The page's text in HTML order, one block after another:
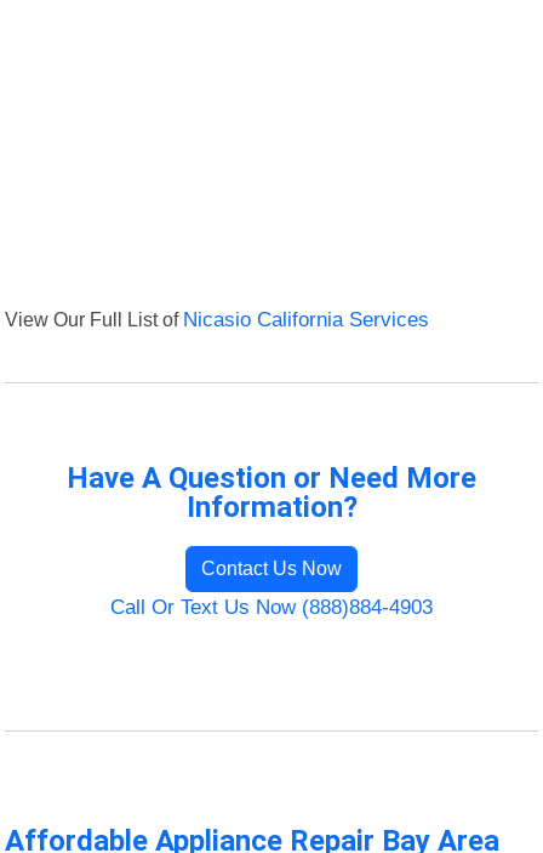
View Our Full List of Nicasio California Services
Have A Question or Need More
Information?
Contact Us Now
Call Or Text Us Now (888)884-4903
Affordable Appliance Repair Bay Area